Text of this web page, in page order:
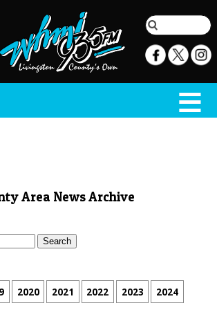
Area News Archive
2020 2021 2022 2023 2024